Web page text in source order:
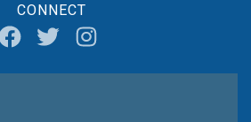
CONNECT